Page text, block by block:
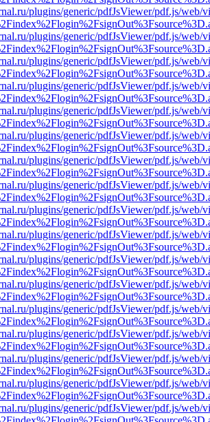
plugins/generic/pdfJsViewer/pdf.js/web/
plugins/generic/pdfJsViewer/pdf.js/web/
plugins/generic/pdfJsViewer/pdf.js/web/
plugins/generic/pdfJsViewer/pdf.js/web/
plugins/generic/pdfJsViewer/pdf.js/web/
plugins/generic/pdfJsViewer/pdf.js/web/
plugins/generic/pdfJsViewer/pdf.js/web/
plugins/generic/pdfJsViewer/pdf.js/web/
plugins/generic/pdfJsViewer/pdf.js/web/
plugins/generic/pdfJsViewer/pdf.js/web/
plugins/generic/pdfJsViewer/pdf.js/web/
plugins/generic/pdfJsViewer/pdf.js/web/
plugins/generic/pdfJsViewer/pdf.js/web/
plugins/generic/pdfJsViewer/pdf.js/web/
plugins/generic/pdfJsViewer/pdf.js/web/
plugins/generic/pdfJsViewer/pdf.js/web/
plugins/generic/pdfJsViewer/pdf.js/web/